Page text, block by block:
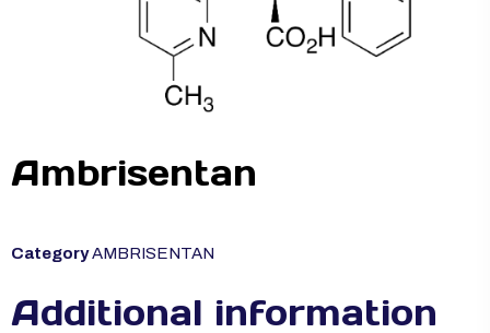
Ambrisentan
CategoryAMBRISENTAN
Additional information